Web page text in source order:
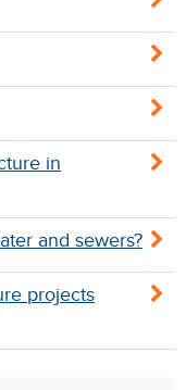
in
and sewers?
projects